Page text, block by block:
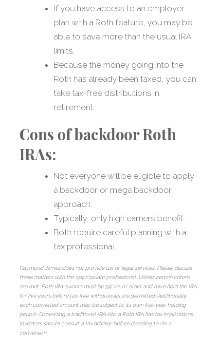
If you have access to an employer
plan with a Roth feature, you may be
able to save more than the usual IRA
limits.
Because the money going into the
Roth has already been taxed, you can
take tax-free distributions in
retirement.
Cons of backdoor Roth
IRAs:
Not everyone will be eligible to apply
a backdoor or mega backdoor
approach.
Typically, only high earners benefit.
Both require careful planning with a
tax professional.
Raymond James does not provide tax or legal services. Please discuss
these matters with the appropriate professional. Unless certain criteria
are met, Roth IRA owners must be 59 1/2 or older and have held the IRA
for five years before tax-free withdrawals are permitted. Additionally,
each converted amount may be subject to its own five-year holding
period. Converting a traditional IRA into a Roth IRA has tax implications.
Investors should consult a tax advisor before deciding to do a
conversion.